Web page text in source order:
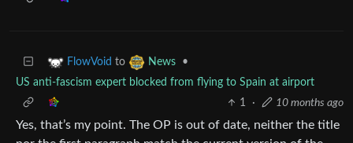
FlowVoid to News
•
US anti-fascism expert blocked from flying to Spain at airport
1
· 10 months ago
Yes, that’s my point. The OP is out of date, neither the title